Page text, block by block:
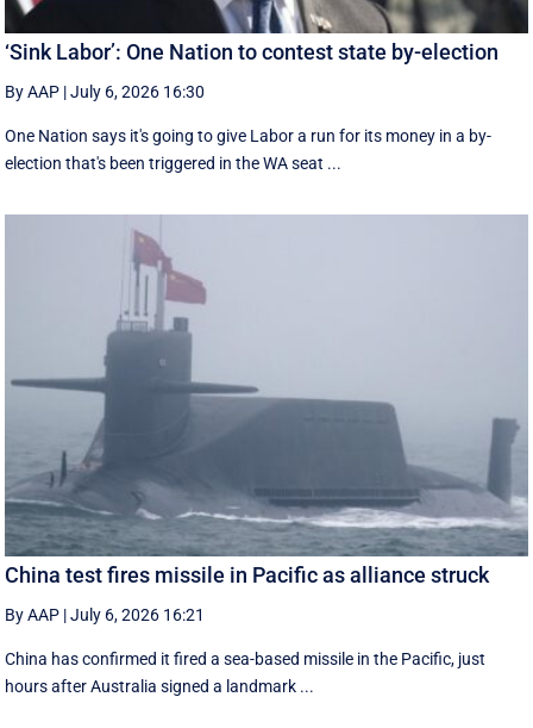
‘Sink Labor’: One Nation to contest state by-election
By AAP |July 6, 2026 16:30
One Nation says it's going to give Labor a run for its money in a by-
election that's been triggered in the WA seat ...
China test fires missile in Pacific as alliance struck
By AAP |July 6, 2026 16:21
China has confirmed it fired a sea-based missile in the Pacific, just
hours after Australia signed a landmark ...